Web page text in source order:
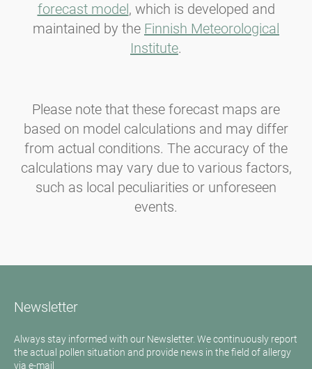
forecast model, which is developed and
maintained by the Finnish Meteorological
Institute.
Please note that these forecast maps are
based on model calculations and may differ
from actual conditions. The accuracy of the
calculations may vary due to various factors,
such as local peculiarities or unforeseen
events.
Newsletter
Always stay informed with our Newsletter. We continuously report
the actual pollen situation and provide news in the field of allergy
via e-mail